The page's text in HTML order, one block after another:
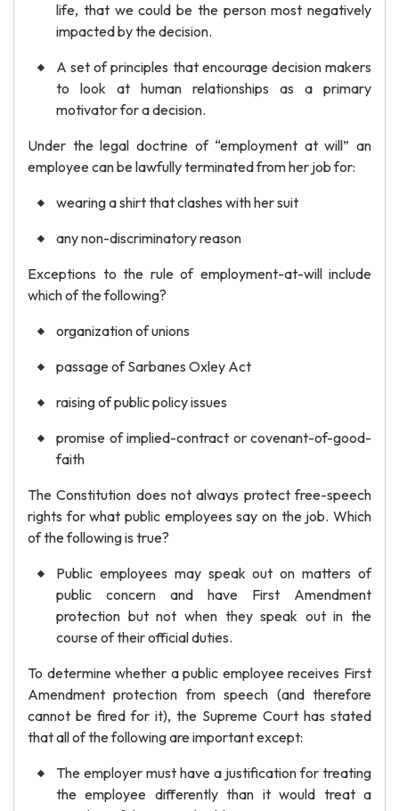
life, that we could be the person most negatively
impacted by the decision.
A set of principles that encourage decision makers
to look at human relationships as a primary
motivator for a decision.
Under the legal doctrine of “employment at will” an
employee can be lawfully terminated from her job for:
wearing a shirt that clashes with her suit
any non-discriminatory reason
Exceptions to the rule of employment-at-will include
which of the following?
organization of unions
passage of Sarbanes Oxley Act
raising of public policy issues
promise of implied-contract or covenant-of-good-
faith
The Constitution does not always protect free-speech
rights for what public employees say on the job. Which
of the following is true?
Public employees may speak out on matters of
public concern and have First Amendment
protection but not when they speak out in the
course of their official duties.
To determine whether a public employee receives First
Amendment protection from speech (and therefore
cannot be fired for it), the Supreme Court has stated
that all of the following are important except:
The employer must have a justification for treating
the employee differently than it would treat a